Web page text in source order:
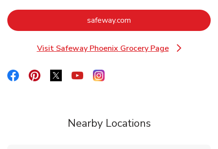
safeway.com
Visit Safeway Phoenix Grocery Page
Link Opens in New Tab
Link Opens in New Tab
Link Opens in New Tab
Link Opens in New Tab
Link Opens in New Tab
Link Opens in New Tab
Nearby Locations